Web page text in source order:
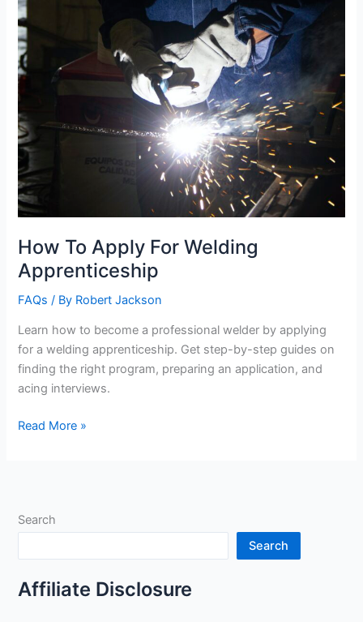
How To Apply For Welding
Apprenticeship
FAQs / By Robert Jackson
Learn how to become a professional welder by applying
for a welding apprenticeship. Get step-by-step guides on
finding the right program, preparing an application, and
acing interviews.
How
Apprenticeship
Read More »
Search
Search
Affiliate Disclosure